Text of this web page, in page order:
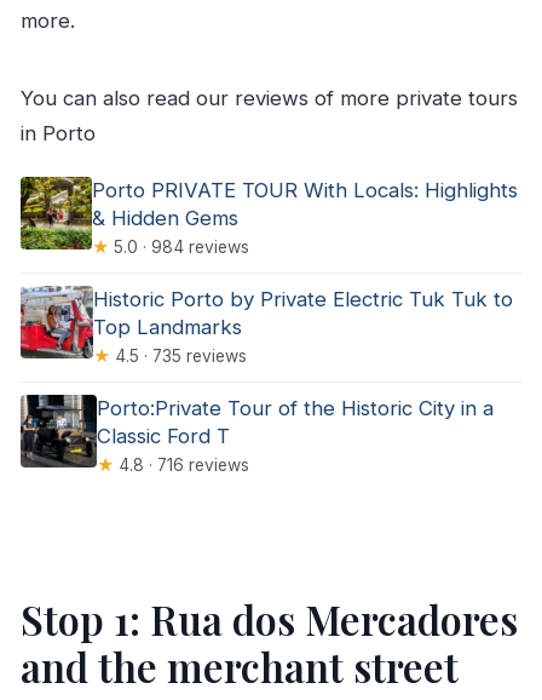
more.
You can also read our reviews of more private tours
in Porto
Porto PRIVATE TOUR With Locals: Highlights
& Hidden Gems
★ 5.0 · 984 reviews
Historic Porto by Private Electric Tuk Tuk to
Top Landmarks
★ 4.5 · 735 reviews
Porto:Private Tour of the Historic City in a
Classic Ford T
★ 4.8 · 716 reviews
Stop 1: Rua dos Mercadores
and the merchant street